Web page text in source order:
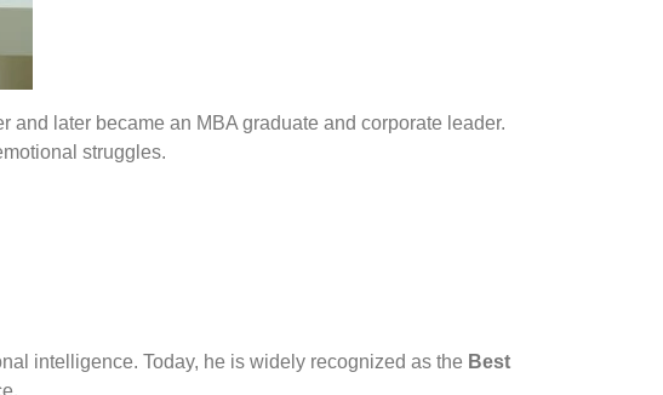
and later became an MBA graduate and corporate leader.
struggles.
intelligence. Today, he is widely recognized as the Best